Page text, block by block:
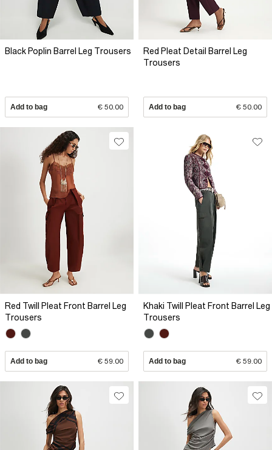
Black Poplin Barrel Leg Trousers
Add to bag € 50.00
Red Pleat Detail Barrel Leg
Trousers
Add to bag € 50.00
Red Twill Pleat Front Barrel Leg
Trousers
Add to bag € 59.00
Khaki Twill Pleat Front Barrel Leg
Trousers
Add to bag € 59.00